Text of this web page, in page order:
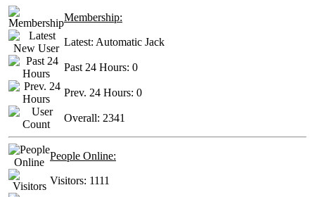
Membership:
Latest: Automatic Jack
Past 24 Hours: 0
Prev. 24 Hours: 0
Overall: 2341
People Online:
Visitors: 1111